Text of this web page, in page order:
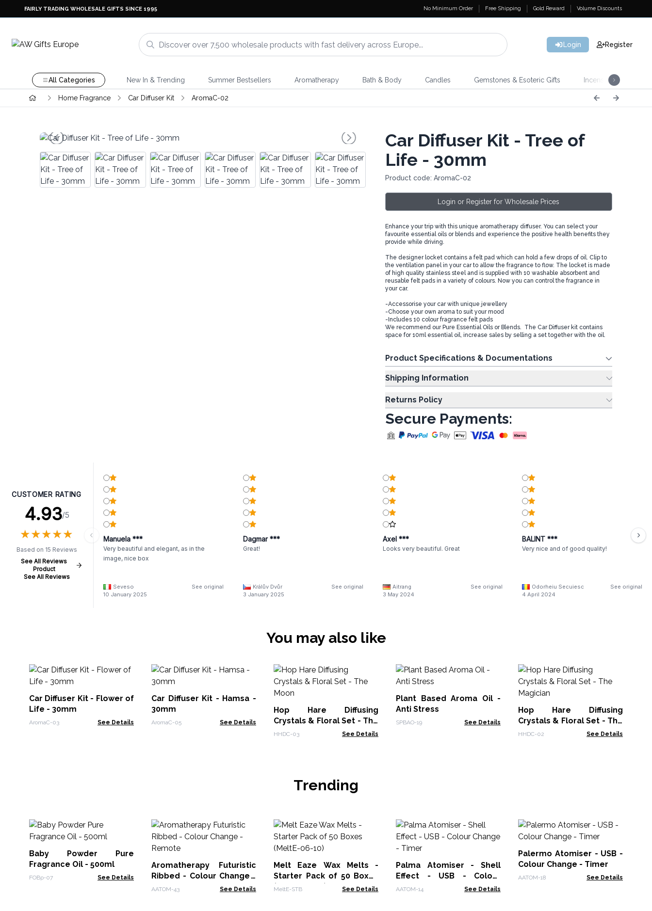
FAIRLY TRADING WHOLESALE GIFTS SINCE 1995 No Minimum Order Free Shipping Gold Reward Volume Discounts
Login Register
All Categories New In & Trending Summer Bestsellers Aromatherapy Bath & Body Candles Gemstones & Esoteric Gifts Incense
Home Fragrance Car Diffuser Kit AromaC-02
Car Diffuser Kit - Tree of
Life - 30mm
Product code: AromaC-02
Login or Register for Wholesale Prices
Enhance your trip with this unique aromatherapy diffuser. You can select your
favourite essential oils or blends and experience the positive health benefits they
provide while driving.
The designer locket contains a felt pad which can hold a few drops of oil. Clip to
the ventilation panel in your car to allow the fragrance to flow. The locket is made
of high quality stainless steel and is supplied with 10 washable absorbent and
reusable felt pads in a variety of colours. Now you can control the fragrance in
your car.
-Accessorise your car with unique jewellery
-Choose your own aroma to suit your mood
-Includes 10 colour fragrance felt pads
We recommend our Pure Essential Oils or Blends. The Car Diffuser kit contains
space for 10ml essential oil, increase sales by selling a set together with the oil.
Product Specifications & Documentations
Shipping Information
Returns Policy
Secure Payments:
CUSTOMER RATING
4.93/5
★★★★★
★★★★★
Based on 15 Reviews
See All Reviews
Product
See All Reviews
Manuela ***
Very beautiful and elegant, as in the
image, nice box
Seveso
See original
10 January 2025
Dagmar ***
Great!
Králův Dvůr
See original
3 January 2025
Axel ***
Looks very beautiful. Great
Aitrang
See original
3 May 2024
BALINT ***
Very nice and of good quality!
Odorheiu Secuiesc
See original
4 April 2024
You may also like
Car Diffuser Kit - Flower of
Life - 30mm
AromaC-03 See Details
Car Diffuser Kit - Hamsa -
30mm
AromaC-05 See Details
Hop Hare Diffusing
Crystals & Floral Set - The
Moon
HHDC-03 See Details
Plant Based Aroma Oil -
Anti Stress
SPBAO-19 See Details
Hop Hare Diffusing
Crystals & Floral Set - The
Magician
HHDC-02 See Details
Trending
Baby Powder Pure
Fragrance Oil - 500ml
FOBp-07 See Details
Aromatherapy Futuristic
Ribbed - Colour Change -
Remote
AATOM-43 See Details
Melt Eaze Wax Melts -
Starter Pack of 50 Boxes
(MeltE-06-10)
MeltE-STB See Details
Palma Atomiser - Shell
Effect - USB - Colour
Change - Timer
AATOM-14 See Details
Palermo Atomiser - USB -
Colour Change - Timer
AATOM-18 See Details